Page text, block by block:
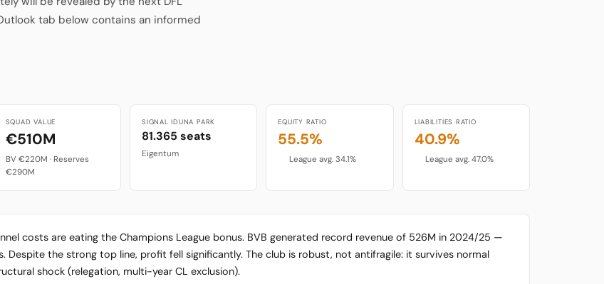
tab below contains an informed
SQUAD VALUE
€510M
BV €220M · Reserves
€290M
SIGNAL IDUNA PARK
81.365 seats
Eigentum
EQUITY RATIO
55.5%
League avg. 34.1%
LIABILITIES RATIO
40.9%
League avg. 47.0%
costs are eating the Champions League bonus. BVB generated record revenue of 526M in 2024/25 —
Despite the strong top line, profit fell significantly. The club is robust, not antifragile: it survives normal
shock (relegation, multi-year CL exclusion).